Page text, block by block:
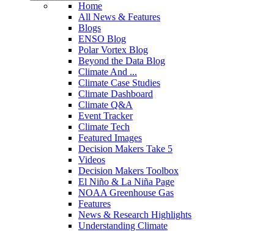
Home
All News & Features
Blogs
ENSO Blog
Polar Vortex Blog
Beyond the Data Blog
Climate And ...
Climate Case Studies
Climate Dashboard
Climate Q&A
Event Tracker
Climate Tech
Featured Images
Decision Makers Take 5
Videos
Decision Makers Toolbox
El Niño & La Niña Page
NOAA Greenhouse Gas
Features
News & Research Highlights
Understanding Climate